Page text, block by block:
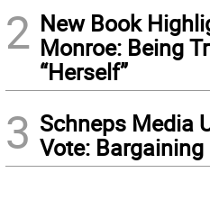
2 New Book
Monroe: Being
“Herself”
3 Schneps Media
Vote: